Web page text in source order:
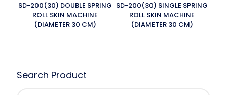
SD-200(30) DOUBLE SPRING
ROLL SKIN MACHINE
(DIAMETER 30 CM)
SD-200(30) SINGLE SPRING
ROLL SKIN MACHINE
(DIAMETER 30 CM)
Search Product